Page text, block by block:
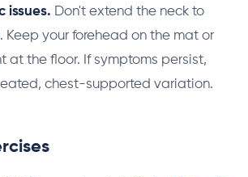
issues. Don't extend the neck to
Keep your forehead on the mat or
at the floor. If symptoms persist,
chest-supported variation.